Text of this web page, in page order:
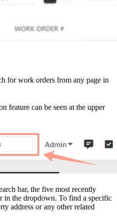
for work orders from any page in
feature can be seen at the upper
bar, the five most recently
in the dropdown. To find a specific
address or any other related